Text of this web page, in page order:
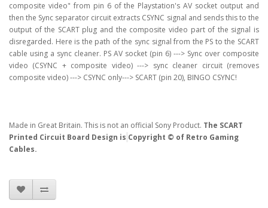
composite video" from pin 6 of the Playstation's AV socket output and
then the Sync separator circuit extracts CSYNC signal and sends this to the
output of the SCART plug and the composite video part of the signal is
disregarded. Here is the path of the sync signal from the PS to the SCART
cable using a sync cleaner. PS AV socket (pin 6) ---> Sync over composite
video (CSYNC + composite video) ---> sync cleaner circuit (removes
composite video) ---> CSYNC only---> SCART (pin 20), BINGO CSYNC!
Made in Great Britain. This is not an official Sony Product. The SCART
Printed Circuit Board Design is Copyright © of Retro Gaming
Cables.